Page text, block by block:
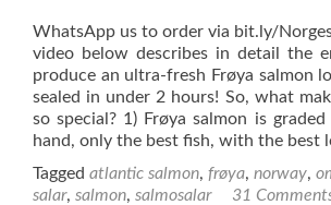
WhatsApp us to order via bit.ly/
video below describes in detail the
produce an ultra-fresh Frøya salmon
sealed in under 2 hours! So, what
so special? 1) Frøya salmon is
hand, only the best fish, with the best
Tagged atlantic salmon, frøya, norway,
salar, salmon, salmosalar 31